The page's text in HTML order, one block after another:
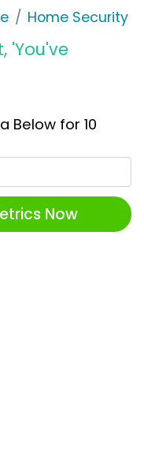
Home Security
'You've
Below for 10
Now